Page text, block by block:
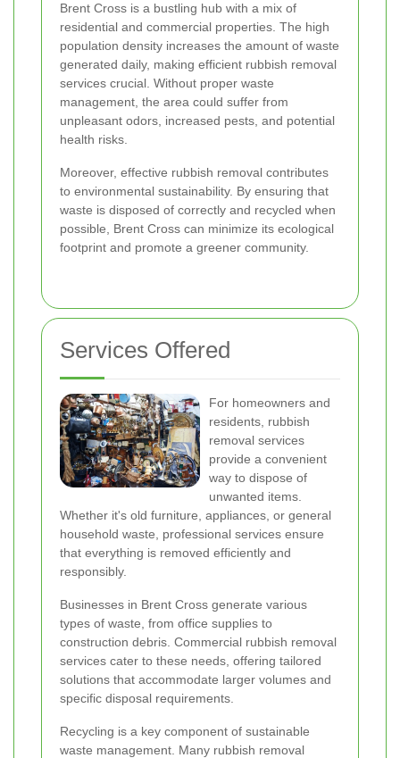
Brent Cross is a bustling hub with a mix of
residential and commercial properties. The high
population density increases the amount of waste
generated daily, making efficient rubbish removal
services crucial. Without proper waste
management, the area could suffer from
unpleasant odors, increased pests, and potential
health risks.
Moreover, effective rubbish removal contributes
to environmental sustainability. By ensuring that
waste is disposed of correctly and recycled when
possible, Brent Cross can minimize its ecological
footprint and promote a greener community.
Services Offered
For homeowners and
residents, rubbish
removal services
provide a convenient
way to dispose of
unwanted items.
Whether it's old furniture, appliances, or general
household waste, professional services ensure
that everything is removed efficiently and
responsibly.
Businesses in Brent Cross generate various
types of waste, from office supplies to
construction debris. Commercial rubbish removal
services cater to these needs, offering tailored
solutions that accommodate larger volumes and
specific disposal requirements.
Recycling is a key component of sustainable
waste management. Many rubbish removal